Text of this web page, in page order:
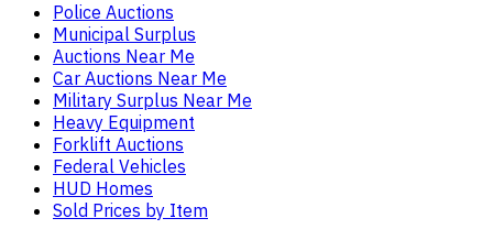
Police Auctions
Municipal Surplus
Auctions Near Me
Car Auctions Near Me
Military Surplus Near Me
Heavy Equipment
Forklift Auctions
Federal Vehicles
HUD Homes
Sold Prices by Item